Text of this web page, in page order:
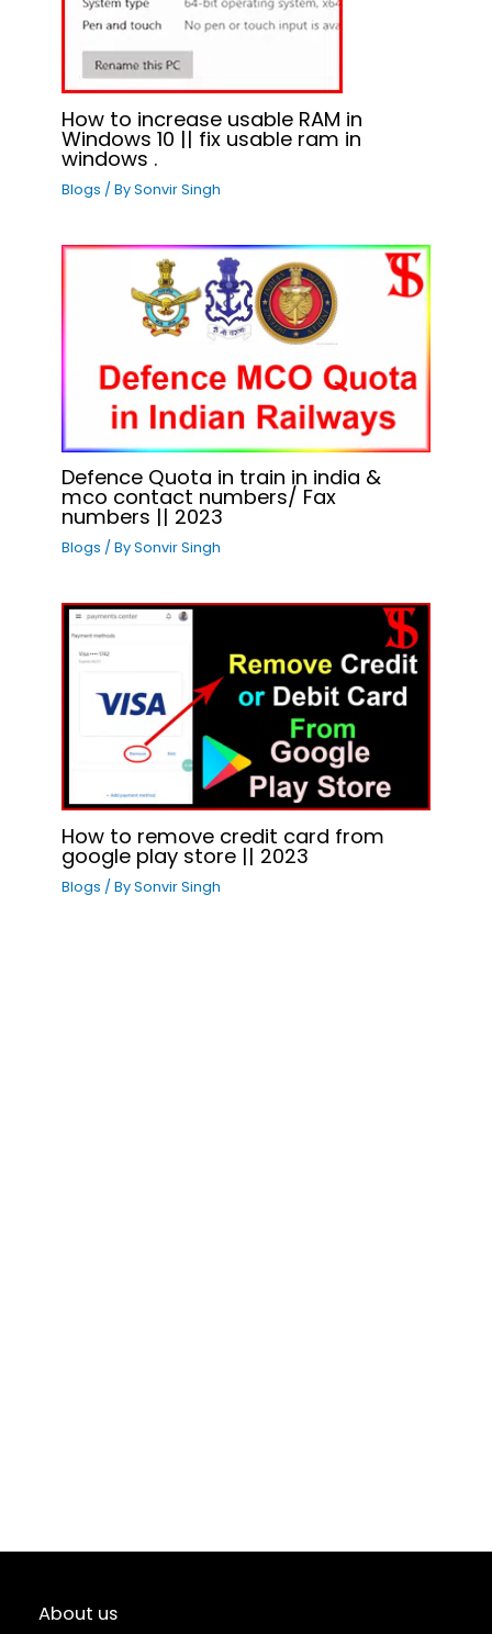
How to increase usable RAM in
Windows 10 || fix usable ram in
windows .
Blogs / BySonvir Singh
Defence Quota in train in india &
mco contact numbers/ Fax
numbers || 2023
Blogs / BySonvir Singh
How to remove credit card from
google play store || 2023
Blogs / BySonvir Singh
About us